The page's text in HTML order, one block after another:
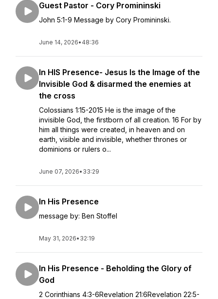
Guest Pastor - Cory Promininski
John 5:1-9 Message by Cory Promininski.
June 14, 2026• 48:36
In HIS Presence- Jesus Is the Image of the
Invisible God & disarmed the enemies at
the cross
Colossians 1:15-2015 He is the image of the
invisible God, the firstborn of all creation. 16 For by
him all things were created, in heaven and on
earth, visible and invisible, whether thrones or
dominions or rulers o...
June 07, 2026• 33:29
In His Presence
message by: Ben Stoffel
May 31, 2026• 32:19
In His Presence - Beholding the Glory of
God
2 Corinthians 4:3-6Revelation 21:6Revelation 22:5-